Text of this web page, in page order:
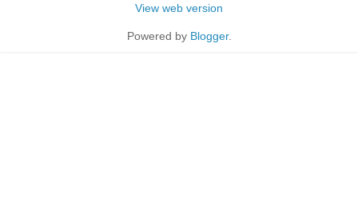
View web version
Powered by Blogger.